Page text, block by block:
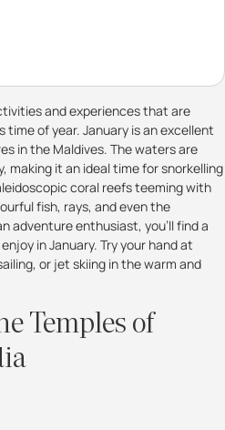
and experiences that are
of year. January is an excellent
in the Maldives. The waters are
making it an ideal time for snorkelling
coral reefs teeming with
fish, rays, and even the
adventure enthusiast, you'll find a
in January. Try your hand at
or jet skiing in the warm and
Temples of